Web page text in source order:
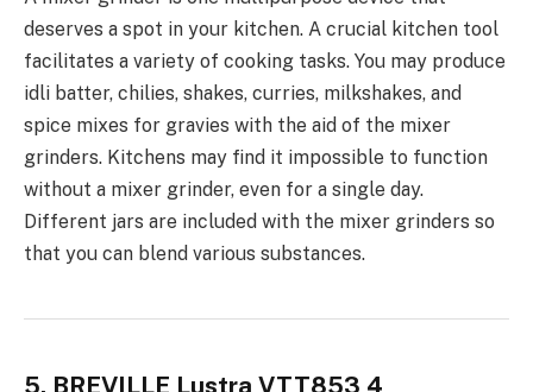
deserves a spot in your kitchen. A crucial kitchen tool
facilitates a variety of cooking tasks. You may produce
idli batter, chilies, shakes, curries, milkshakes, and
spice mixes for gravies with the aid of the mixer
grinders. Kitchens may find it impossible to function
without a mixer grinder, even for a single day.
Different jars are included with the mixer grinders so
that you can blend various substances.